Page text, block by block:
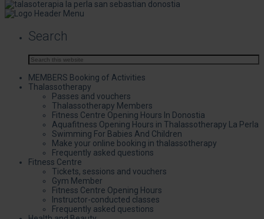
Search
MEMBERS Booking of Activities
Thalassotherapy
Passes and vouchers
Thalassotherapy Members
Fitness Centre Opening Hours In Donostia
Aquafitness Opening Hours in Thalassotherapy La Perla
Swimming For Babies And Children
Make your online booking in thalassotherapy
Frequently asked questions
Fitness Centre
Tickets, sessions and vouchers
Gym Member
Fitness Centre Opening Hours
Instructor-conducted classes
Frequently asked questions